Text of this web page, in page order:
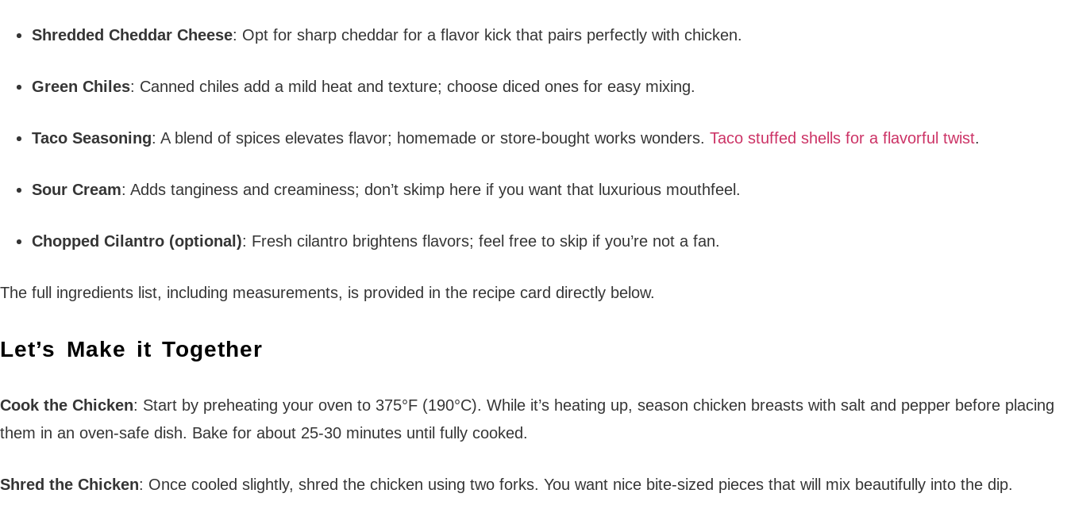
Shredded Cheddar Cheese: Opt for sharp cheddar for a flavor kick that pairs perfectly with chicken.
Green Chiles: Canned chiles add a mild heat and texture; choose diced ones for easy mixing.
Taco Seasoning: A blend of spices elevates flavor; homemade or store-bought works wonders. Taco stuffed shells for a flavorful twist.
Sour Cream: Adds tanginess and creaminess; don’t skimp here if you want that luxurious mouthfeel.
Chopped Cilantro (optional): Fresh cilantro brightens flavors; feel free to skip if you’re not a fan.
The full ingredients list, including measurements, is provided in the recipe card directly below.
Let’s Make it Together
Cook the Chicken: Start by preheating your oven to 375°F (190°C). While it’s heating up, season chicken breasts with salt and pepper before placing
them in an oven-safe dish. Bake for about 25-30 minutes until fully cooked.
Shred the Chicken: Once cooled slightly, shred the chicken using two forks. You want nice bite-sized pieces that will mix beautifully into the dip.